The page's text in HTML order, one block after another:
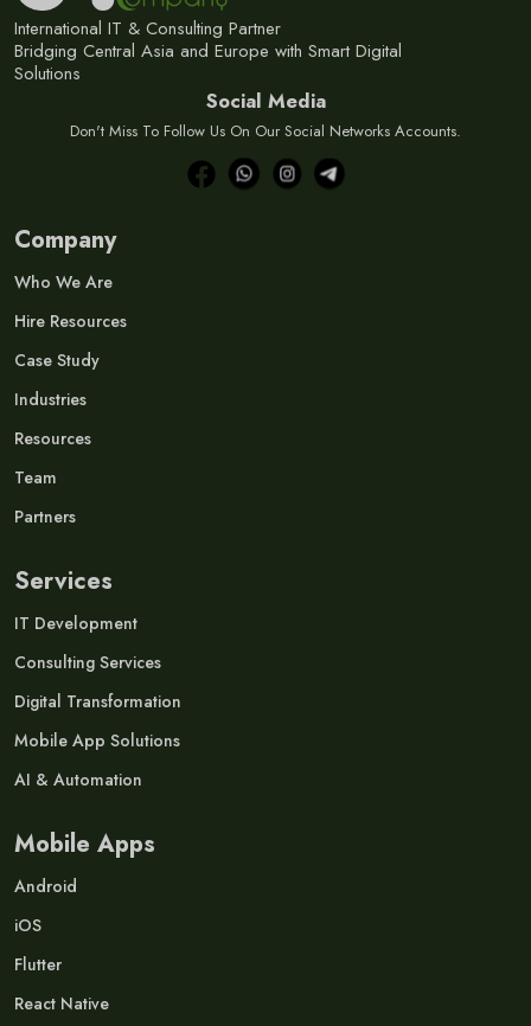
International IT & Consulting Partner
Bridging Central Asia and Europe with Smart Digital
Solutions
Social Media
Don't Miss To Follow Us On Our Social Networks Accounts.
Company
Who We Are
Hire Resources
Case Study
Industries
Resources
Team
Partners
Services
IT Development
Consulting Services
Digital Transformation
Mobile App Solutions
AI & Automation
Mobile Apps
Android
iOS
Flutter
React Native